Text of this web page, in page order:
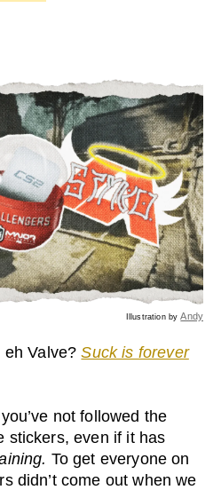
Illustration byAndy
eh Valve?Suck is forever
not followed the
stickers, even if it has
To get everyone on
didn’t come out when we